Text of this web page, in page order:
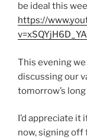
be ideal this
https://
This evening
discussing our
tomorrow’s long
I’d appreciate it
now, signing off